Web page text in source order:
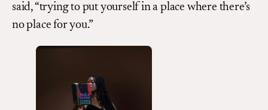
said, “trying to put yourself in a place where there’s
no place for you.”